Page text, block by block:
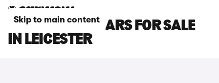
Skip to main content
MAZDA MX-5 CARS FOR SALE
IN LEICESTER